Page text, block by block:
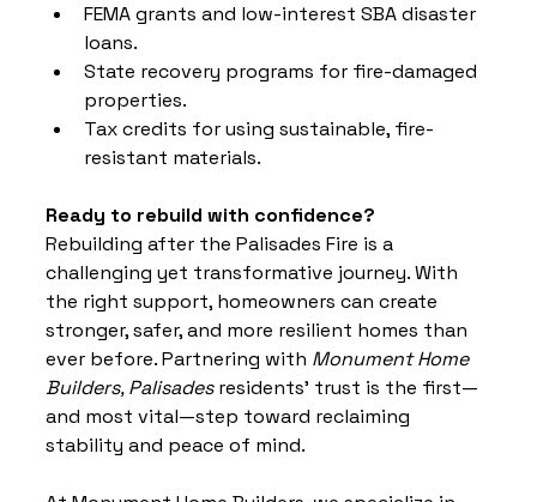
FEMA grants and low-interest SBA disaster
loans.
State recovery programs for fire-damaged
properties.
Tax credits for using sustainable, fire-
resistant materials.
Ready to rebuild with confidence?
Rebuilding after the Palisades Fire is a
challenging yet transformative journey. With
the right support, homeowners can create
stronger, safer, and more resilient homes than
ever before. Partnering with Monument Home
Builders, Palisades residents' trust is the first—
and most vital—step toward reclaiming
stability and peace of mind.